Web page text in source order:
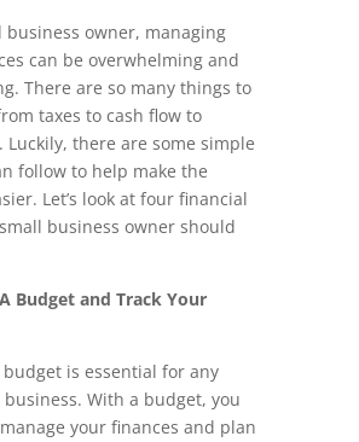
business owner, managing
can be overwhelming and
There are so many things to
taxes to cash flow to
Luckily, there are some simple
follow to help make the
Let’s look at four financial
business owner should
Budget and Track Your
budget is essential for any
With a budget, you
your finances and plan